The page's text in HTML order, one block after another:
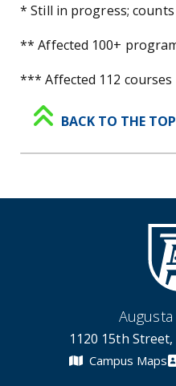
* Still in progress; counts
** Affected 100+
*** Affected 112 courses
BACK TO THE TOP
1120 15th
Campus Maps